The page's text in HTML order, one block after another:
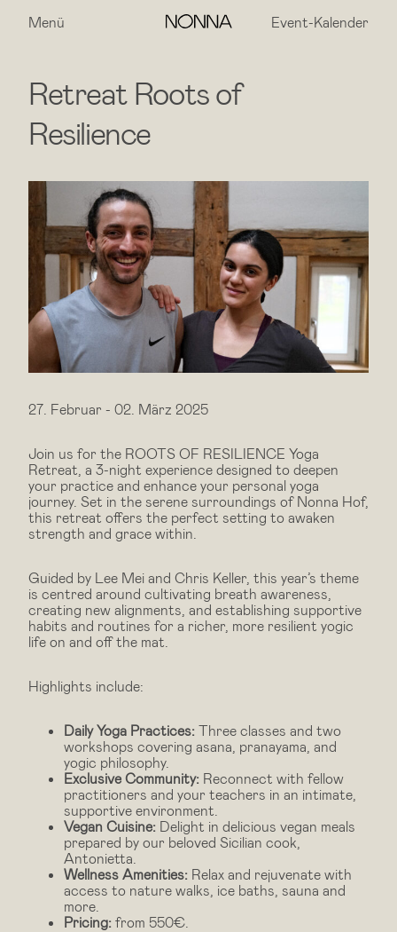
Menü Event-Kalender
Retreat Roots of
Resilience
27. Februar - 02. März 2025
Join us for the ROOTS OF RESILIENCE Yoga
Retreat, a 3-night experience designed to deepen
your practice and enhance your personal yoga
journey. Set in the serene surroundings of Nonna Hof,
this retreat offers the perfect setting to awaken
strength and grace within.
Guided by Lee Mei and Chris Keller, this year’s theme
is centred around cultivating breath awareness,
creating new alignments, and establishing supportive
habits and routines for a richer, more resilient yogic
life on and off the mat.
Highlights include:
Daily Yoga Practices: Three classes and two
workshops covering asana, pranayama, and
yogic philosophy.
Exclusive Community: Reconnect with fellow
practitioners and your teachers in an intimate,
supportive environment.
Vegan Cuisine: Delight in delicious vegan meals
prepared by our beloved Sicilian cook,
Antonietta.
Wellness Amenities: Relax and rejuvenate with
access to nature walks, ice baths, sauna and
more.
Pricing: from 550€.